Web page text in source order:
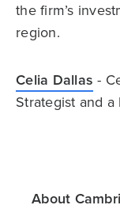
the firm’s
region.
Celia Dallas -
Strategist and
About